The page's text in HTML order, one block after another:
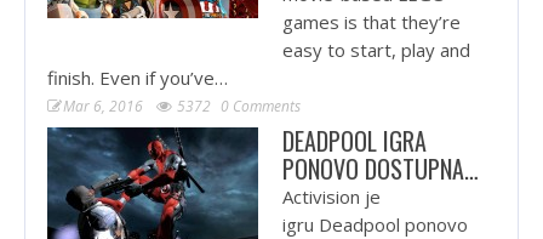
games is that they’re
easy to start, play and
finish. Even if you’ve…
Mar 6, 2016 5372 0 Comments
DEADPOOL IGRA
PONOVO DOSTUPNA…
Activision je
igru Deadpool ponovo